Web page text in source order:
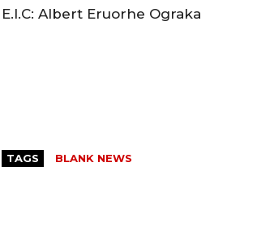
E.I.C: Albert Eruorhe Ograka
TAGS BLANK NEWS